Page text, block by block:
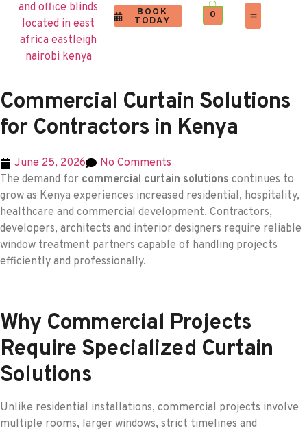
BOOK
TODAY
0
Commercial Curtain Solutions
for Contractors in Kenya
June 25, 2026
No Comments
The demand for commercial curtain solutions continues to
grow as Kenya experiences increased residential, hospitality,
healthcare and commercial development. Contractors,
developers, architects and interior designers require reliable
window treatment partners capable of handling projects
efficiently and professionally.
Why Commercial Projects
Require Specialized Curtain
Solutions
Unlike residential installations, commercial projects involve
multiple rooms, larger windows, strict timelines and